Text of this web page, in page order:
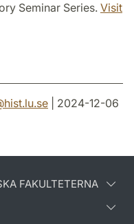
Seminar Series. Visit
hist.lu.se | 2024-12-06
FAKULTETERNA